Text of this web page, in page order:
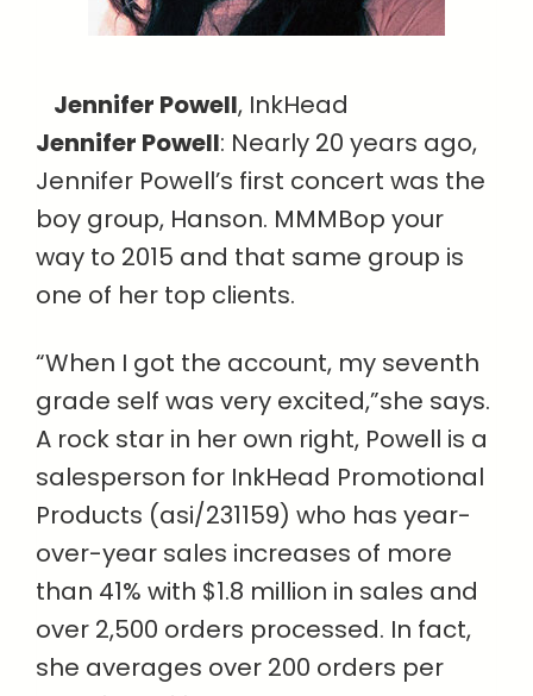
Jennifer Powell, InkHead
Jennifer Powell: Nearly 20 years ago,
Jennifer Powell’s first concert was the
boy group, Hanson. MMMBop your
way to 2015 and that same group is
one of her top clients.
“When I got the account, my seventh
grade self was very excited,”she says.
A rock star in her own right, Powell is a
salesperson for InkHead Promotional
Products (asi/231159) who has year-
over-year sales increases of more
than 41% with $1.8 million in sales and
over 2,500 orders processed. In fact,
she averages over 200 orders per